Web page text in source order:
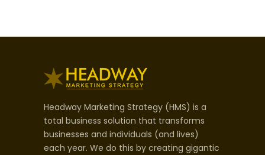
Headway Marketing Strategy (HMS) is a
total business solution that transforms
businesses and individuals (and lives)
each year. We do this by creating gigantic